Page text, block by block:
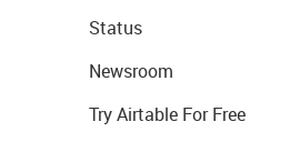
Status
Newsroom
Try Airtable For Free